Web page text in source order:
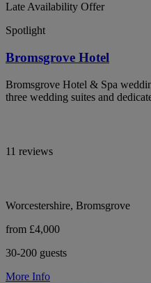
Late Availability Offer
Spotlight
Bromsgrove Hotel
Bromsgrove Hotel & Spa
three wedding suites and
11 reviews
Worcestershire, Bromsgrove
from £4,000
30-200 guests
More Info